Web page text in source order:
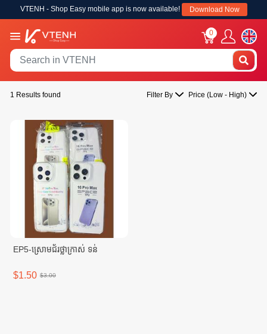
VTENH - Shop Easy mobile app is now available! Download Now
0
1 Results found Filter By Price (Low - High)
EP5-ស្រោមជ័រថ្លាក្រាស់ ទន់
$1.50 $3.00